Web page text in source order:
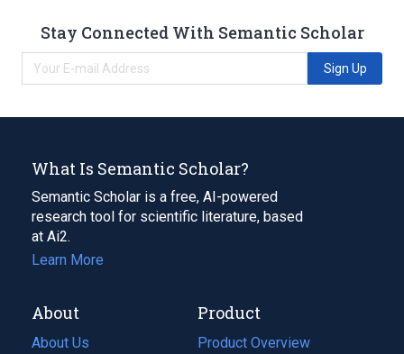
Stay Connected With Semantic Scholar
Sign Up
What Is Semantic Scholar?
Semantic Scholar is a free, AI-powered
research tool for scientific literature, based
at Ai2.
Learn More
About
About Us
Product
Product Overview